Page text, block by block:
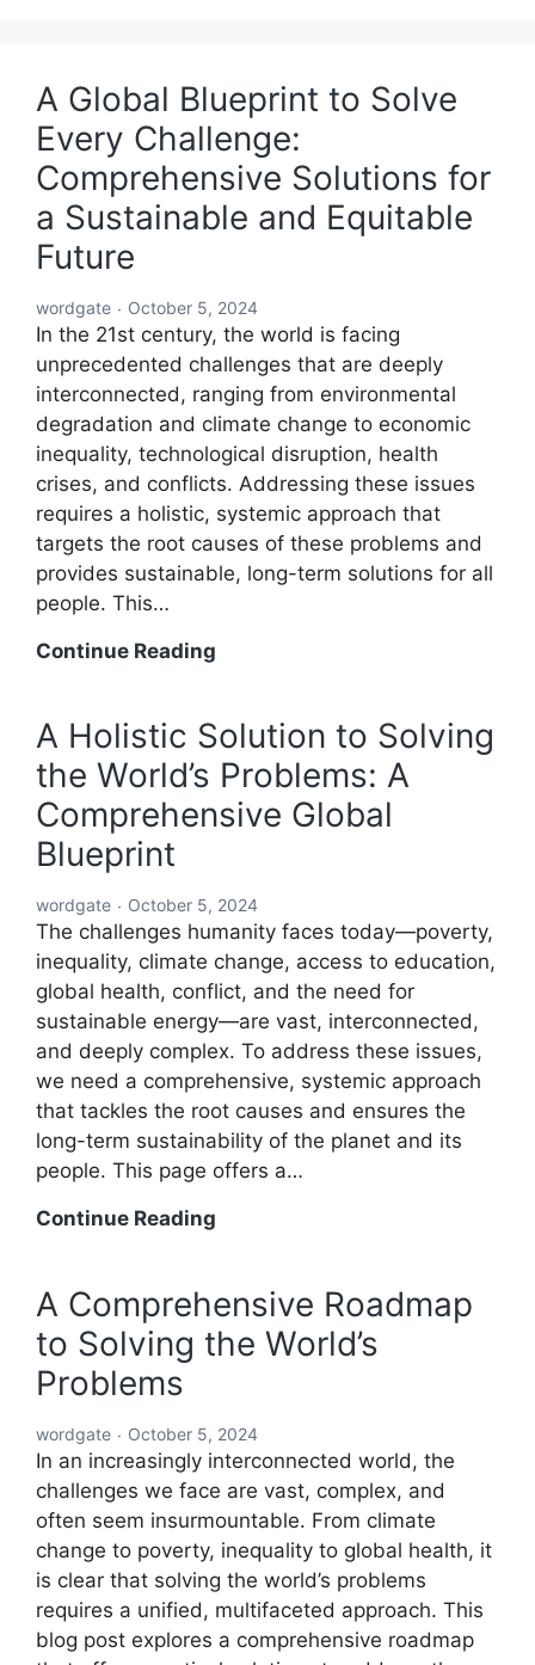
A Global Blueprint to Solve
Every Challenge:
Comprehensive Solutions for
a Sustainable and Equitable
Future
wordgate October 5, 2024
In the 21st century, the world is facing
unprecedented challenges that are deeply
interconnected, ranging from environmental
degradation and climate change to economic
inequality, technological disruption, health
crises, and conflicts. Addressing these issues
requires a holistic, systemic approach that
targets the root causes of these problems and
provides sustainable, long-term solutions for all
people. This…
Continue Reading
to
Solve
Every
Challenge:
for
a
Sustainable
and
Equitable
Future
A Holistic Solution to Solving
the World’s Problems: A
Comprehensive Global
Blueprint
wordgate October 5, 2024
The challenges humanity faces today—poverty,
inequality, climate change, access to education,
global health, conflict, and the need for
sustainable energy—are vast, interconnected,
and deeply complex. To address these issues,
we need a comprehensive, systemic approach
that tackles the root causes and ensures the
long-term sustainability of the planet and its
people. This page offers a…
Continue Reading
to
Solving
Problems:
A
Comprehensive
Global
Blueprint
A Comprehensive Roadmap
to Solving the World’s
Problems
wordgate October 5, 2024
In an increasingly interconnected world, the
challenges we face are vast, complex, and
often seem insurmountable. From climate
change to poverty, inequality to global health, it
is clear that solving the world’s problems
requires a unified, multifaceted approach. This
blog post explores a comprehensive roadmap